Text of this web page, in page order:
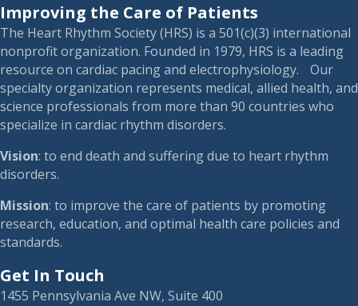
Improving the Care of Patients
The Heart Rhythm Society (HRS) is a 501(c)(3) international
nonprofit organization. Founded in 1979, HRS is a leading
resource on cardiac pacing and electrophysiology. Our
specialty organization represents medical, allied health, and
science professionals from more than 90 countries who
specialize in cardiac rhythm disorders.
Vision: to end death and suffering due to heart rhythm
disorders.
Mission: to improve the care of patients by promoting
research, education, and optimal health care policies and
standards.
Get In Touch
1455 Pennsylvania Ave NW, Suite 400